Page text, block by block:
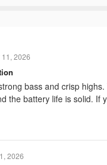
11, 2026
bass and crisp
the battery life is solid.
2026